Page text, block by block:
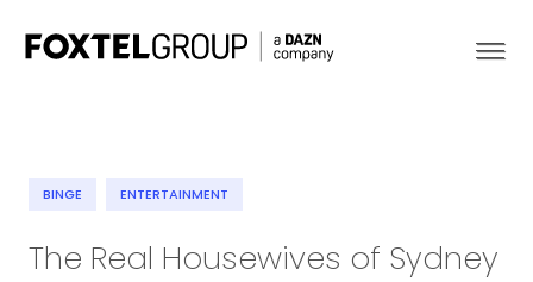
About
BINGE ENTERTAINMENT
The Real Housewives of Sydney